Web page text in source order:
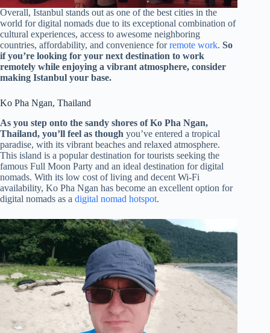
Overall, Istanbul stands out as one of the best cities in the
world for digital nomads due to its exceptional combination of
cultural experiences, access to awesome neighboring
countries, affordability, and convenience forremote work. So
if you’re looking for your next destination to work
remotely while enjoying a vibrant atmosphere, consider
making Istanbul your base.
Ko Pha Ngan, Thailand
As you step onto the sandy shores of Ko Pha Ngan,
Thailand, you’ll feel as though you’ve entered a tropical
paradise, with its vibrant beaches and relaxed atmosphere.
This island is a popular destination for tourists seeking the
famous Full Moon Party and an ideal destination for digital
nomads. With its low cost of living and decent Wi-Fi
availability, Ko Pha Ngan has become an excellent option for
digital nomads as a digital nomad hotspot.